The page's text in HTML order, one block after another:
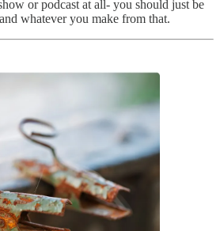
or podcast at all- you should just be
whatever you make from that.